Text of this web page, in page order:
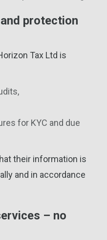
protection
Tax Ltd is
for KYC and due
their information is
and in accordance
– no